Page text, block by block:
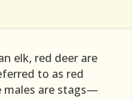
elk, red deer are
to as red
are stags—